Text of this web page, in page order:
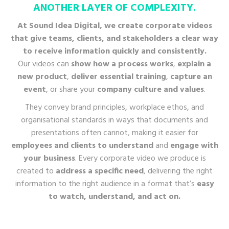
ANOTHER
At Sound Idea Digital, we create corporate videos
that give teams, clients, and stakeholders a clear way
to receive information quickly and consistently.
Our videos can show how a process works, explain a
new product, deliver essential training, capture an
event, or share yourcompany culture and values.
They convey brand principles, workplace ethos, and
organisational standards in ways that documents and
presentations often cannot, making it easier for
employees and clients to understandand engage with
your business. Every corporate video we produce is
created to address a specific need, delivering the right
information to the right audience in a format that’s easy
to watch, understand, and act on.